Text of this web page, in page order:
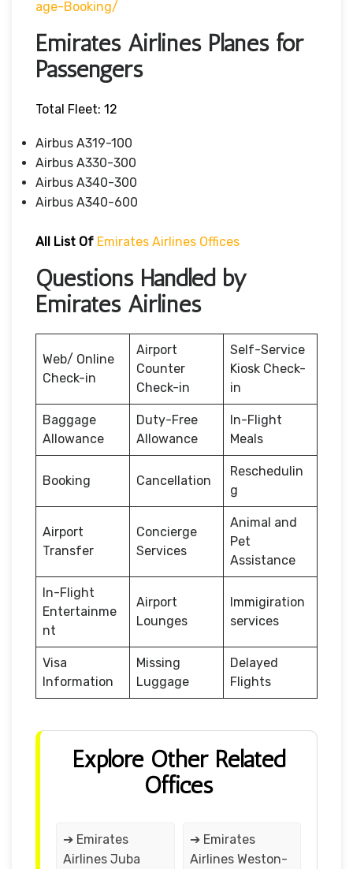
Age-Booking/
Emirates Airlines Planes for
Passengers
Total Fleet: 12
Airbus A319-100
Airbus A330-300
Airbus A340-300
Airbus A340-600
All List Of Emirates Airlines Offices
Questions Handled by
Emirates Airlines
Web/ Online
Check-in
Airport
Counter
Check-in
Self-Service
Kiosk Check-
in
Baggage
Allowance
Duty-Free
Allowance
In-Flight
Meals
Booking Cancellation
Reschedulin
g
Airport
Transfer
Concierge
Services
Animal and
Pet
Assistance
In-Flight
Entertainme
nt
Airport
Lounges
Immigiration
services
Visa
Information
Missing
Luggage
Delayed
Flights
Explore Other Related
Offices
➔ Emirates
Airlines Juba
➔ Emirates
Airlines Weston-